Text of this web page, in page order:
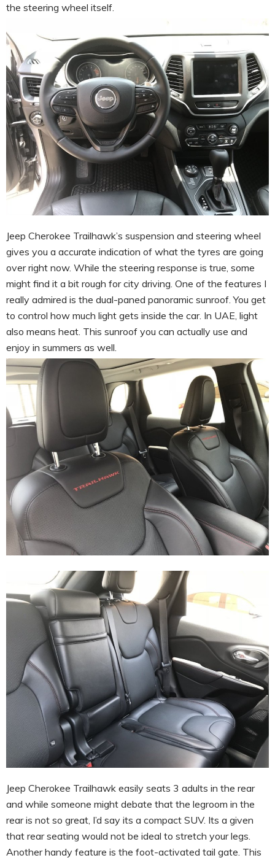
the steering wheel itself.
Jeep Cherokee Trailhawk’s suspension and steering wheel
gives you a accurate indication of what the tyres are going
over right now. While the steering response is true, some
might find it a bit rough for city driving. One of the features I
really admired is the dual-paned panoramic sunroof. You get
to control how much light gets inside the car. In UAE, light
also means heat. This sunroof you can actually use and
enjoy in summers as well.
Jeep Cherokee Trailhawk easily seats 3 adults in the rear
and while someone might debate that the legroom in the
rear is not so great, I’d say its a compact SUV. Its a given
that rear seating would not be ideal to stretch your legs.
Another handy feature is the foot-activated tail gate. This